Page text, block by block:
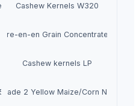
Casting System
Cashew Kernels W320
Tre-en-en Grain Concentrates
Cashew kernels LP
6/7-8cm2 Yellow Maize/Corn Non-GMO